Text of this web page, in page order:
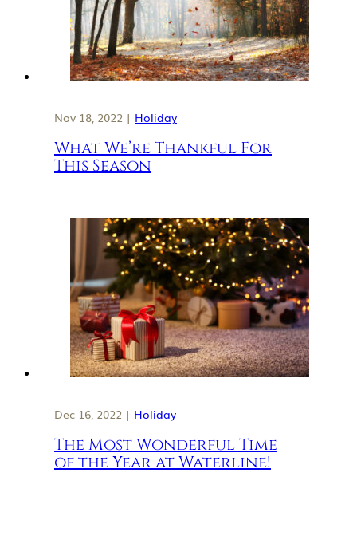
Nov 18, 2022 | Holiday
What We’re Thankful For
This Season
Dec 16, 2022 | Holiday
The Most Wonderful Time
of the Year at Waterline!